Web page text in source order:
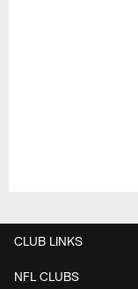
CLUB LINKS
NFL CLUBS